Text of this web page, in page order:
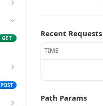
GET
GET
POST
GET
POST
GET
GET
GET
POST
GET
PUT
POST
Recent Requests
TIME
Path Params